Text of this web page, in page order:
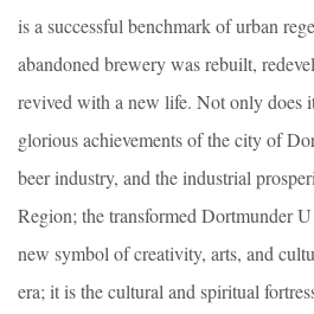
is a successful benchmark of urban
abandoned brewery was rebuilt,
revived with a new life. Not only does
glorious achievements of the city of
beer industry, and the industrial
Region; the transformed Dortmunder U
new symbol of creativity, arts, and
era; it is the cultural and spiritual